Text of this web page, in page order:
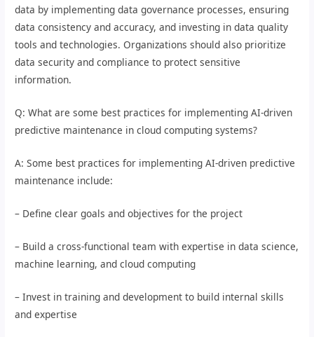
data by implementing data governance processes, ensuring
data consistency and accuracy, and investing in data quality
tools and technologies. Organizations should also prioritize
data security and compliance to protect sensitive
information.
Q: What are some best practices for implementing AI-driven
predictive maintenance in cloud computing systems?
A: Some best practices for implementing AI-driven predictive
maintenance include:
– Define clear goals and objectives for the project
– Build a cross-functional team with expertise in data science,
machine learning, and cloud computing
– Invest in training and development to build internal skills
and expertise